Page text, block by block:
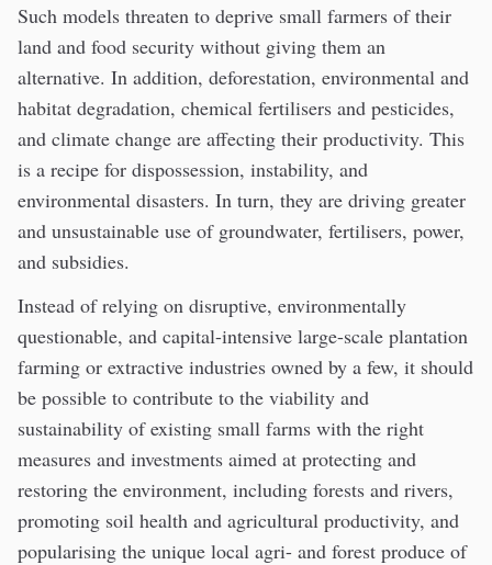
Such models threaten to deprive small farmers of their
land and food security without giving them an
alternative. In addition, deforestation, environmental and
habitat degradation, chemical fertilisers and pesticides,
and climate change are affecting their productivity. This
is a recipe for dispossession, instability, and
environmental disasters. In turn, they are driving greater
and unsustainable use of groundwater, fertilisers, power,
and subsidies.
Instead of relying on disruptive, environmentally
questionable, and capital-intensive large-scale plantation
farming or extractive industries owned by a few, it should
be possible to contribute to the viability and
sustainability of existing small farms with the right
measures and investments aimed at protecting and
restoring the environment, including forests and rivers,
promoting soil health and agricultural productivity, and
popularising the unique local agri- and forest produce of